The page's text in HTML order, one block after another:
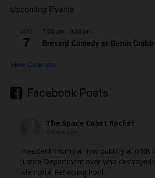
Upcoming Events
AUG
7
7:00 pm - 9:00 pm
Brevard Comedy at Gettin
View Calendar
Facebook Posts
The Space Coast Rocket
President Trump is now publicly at odds
Justice Department over who destroyed
Memorial Reflecting Pool.